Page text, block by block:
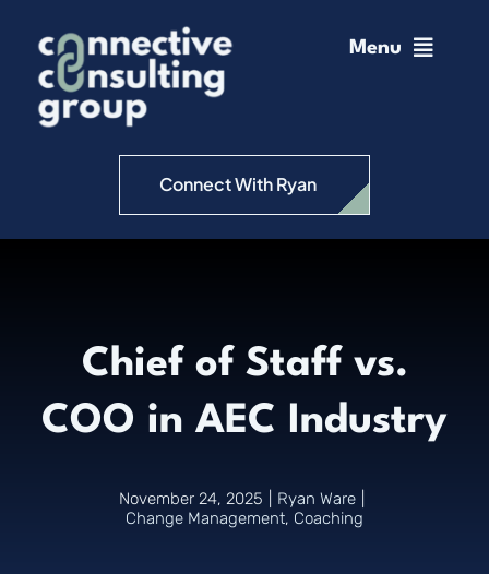
content
Menu
Home
Change ManagementConnect With Ryan
Chief of Staff vs.
COO in AEC Industry
November 24, 2025 Ryan Ware
Change Management, Coaching